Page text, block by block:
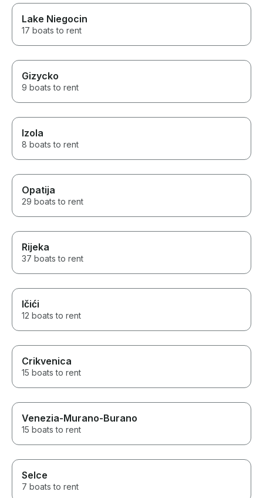
Lake Niegocin
17 boats to rent
Gizycko
9 boats to rent
Izola
8 boats to rent
Opatija
29 boats to rent
Rijeka
37 boats to rent
Ičići
12 boats to rent
Crikvenica
15 boats to rent
Venezia-Murano-Burano
15 boats to rent
Selce
7 boats to rent